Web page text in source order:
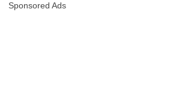
Sponsored Ads